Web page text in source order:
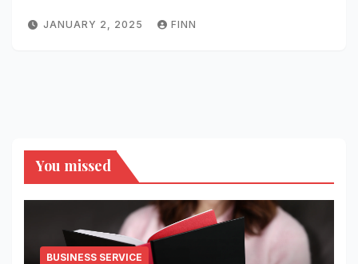
JANUARY 2, 2025 FINN
You missed
BUSINESS SERVICE